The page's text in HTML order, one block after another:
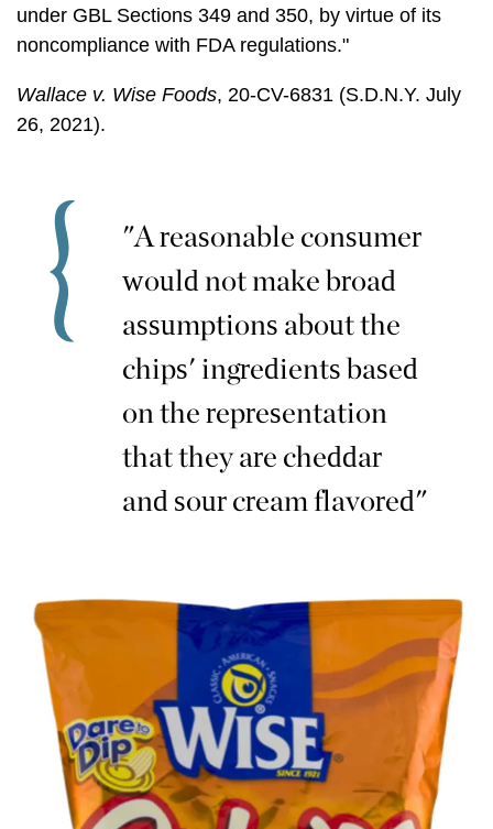
under GBL Sections 349 and 350, by virtue of its
noncompliance with FDA regulations."
Wallace v. Wise Foods, 20-CV-6831 (S.D.N.Y. July
26, 2021).
"A reasonable consumer
would not make broad
assumptions about the
chips' ingredients based
on the representation
that they are cheddar
and sour cream flavored"